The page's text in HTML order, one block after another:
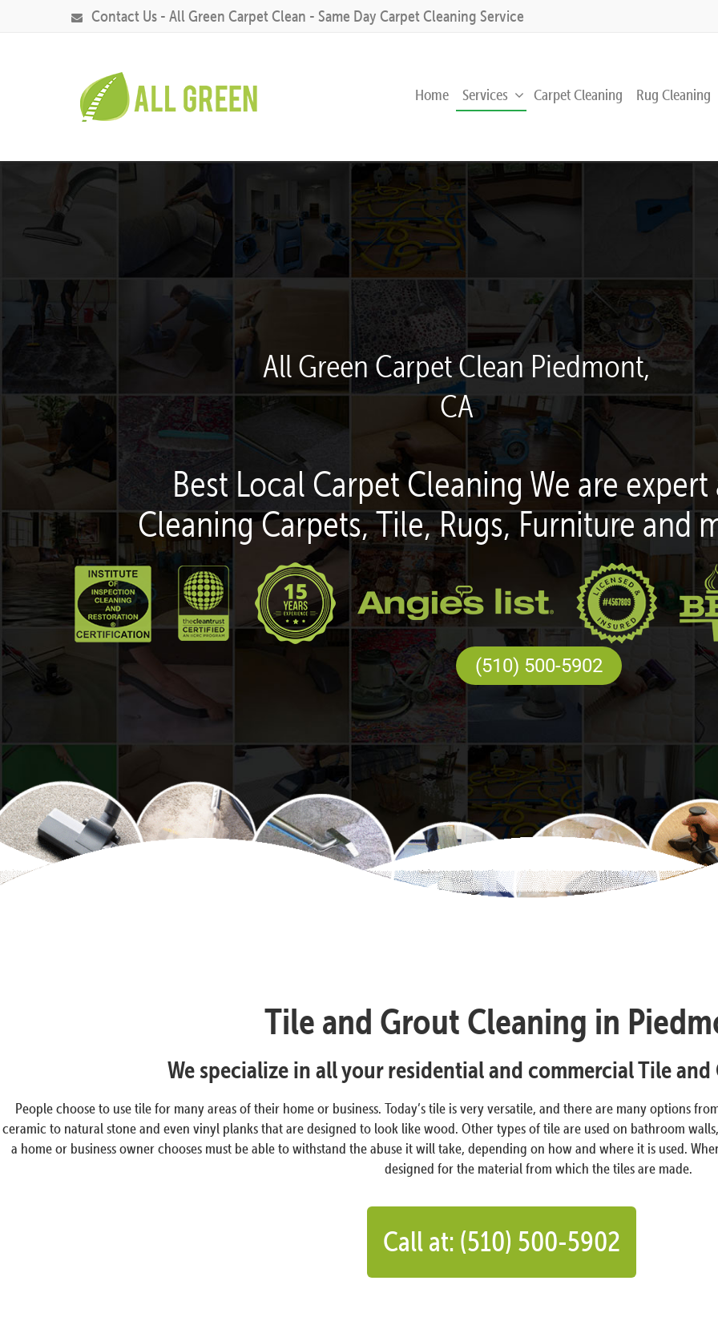
Contact Us - All Green Carpet Clean - Same Day Carpet Cleaning Service
Home Services Carpet Cleaning Rug Cleaning
All Green Carpet Clean Piedmont,
CA
Best Local Carpet Cleaning We are expert
Cleaning Carpets, Tile, Rugs, Furniture and
(510) 500-5902
Tile and Grout Cleaning in
We specialize in all your residential and commercial Tile
People choose to use tile for many areas of their home or business. Today’s tile is very versatile, and there are many options
ceramic to natural stone and even vinyl planks that are designed to look like wood. Other types of tile are used on bathroom
a home or business owner chooses must be able to withstand the abuse it will take, depending on how and where it is used.
designed for the material from which the tiles are made.
Call at: (510) 500-5902